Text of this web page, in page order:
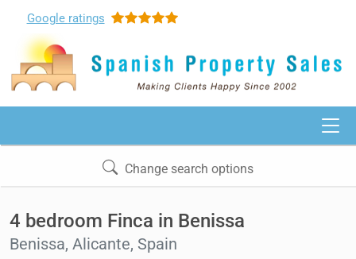
Google ratings
Change search options
4 bedroom Finca in Benissa
Benissa, Alicante, Spain